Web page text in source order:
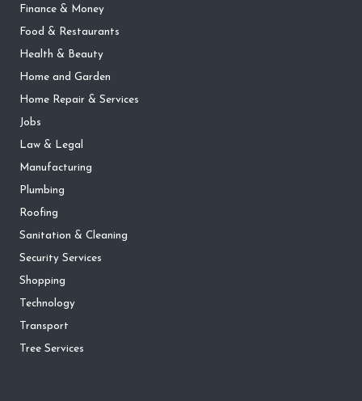
Finance & Money
Food & Restaurants
Health & Beauty
Home and Garden
Home Repair & Services
Jobs
Law & Legal
Manufacturing
Plumbing
Roofing
Sanitation & Cleaning
Security Services
Shopping
Technology
Transport
Tree Services